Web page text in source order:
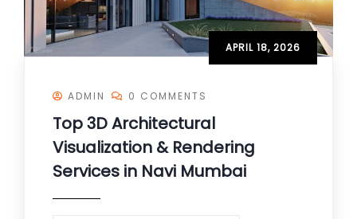
APRIL 18, 2026
ADMIN 0 COMMENTS
Top 3D Architectural
Visualization & Rendering
Services in Navi Mumbai